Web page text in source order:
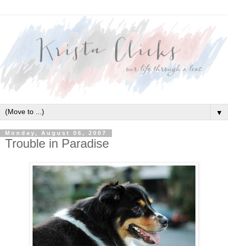
▼
Monday, August 06, 2007
Trouble in Paradise